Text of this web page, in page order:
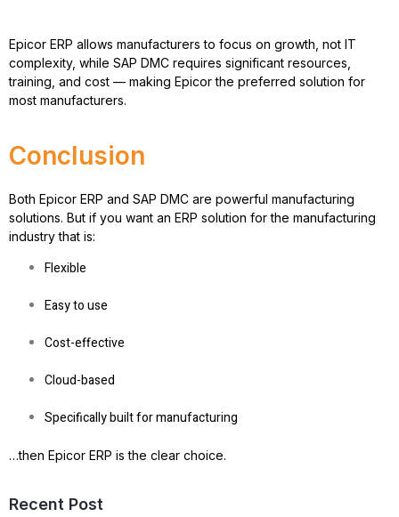
Epicor ERP allows manufacturers to focus on growth, not IT
complexity, while SAP DMC requires significant resources,
training, and cost — making Epicor the preferred solution for
most manufacturers.
Conclusion
Both Epicor ERP and SAP DMC are powerful manufacturing
solutions. But if you want an ERP solution for the manufacturing
industrythat is:
Flexible
Easy to use
Cost-effective
Cloud-based
Specifically built for manufacturing
…then Epicor ERP is the clear choice.
Recent Post